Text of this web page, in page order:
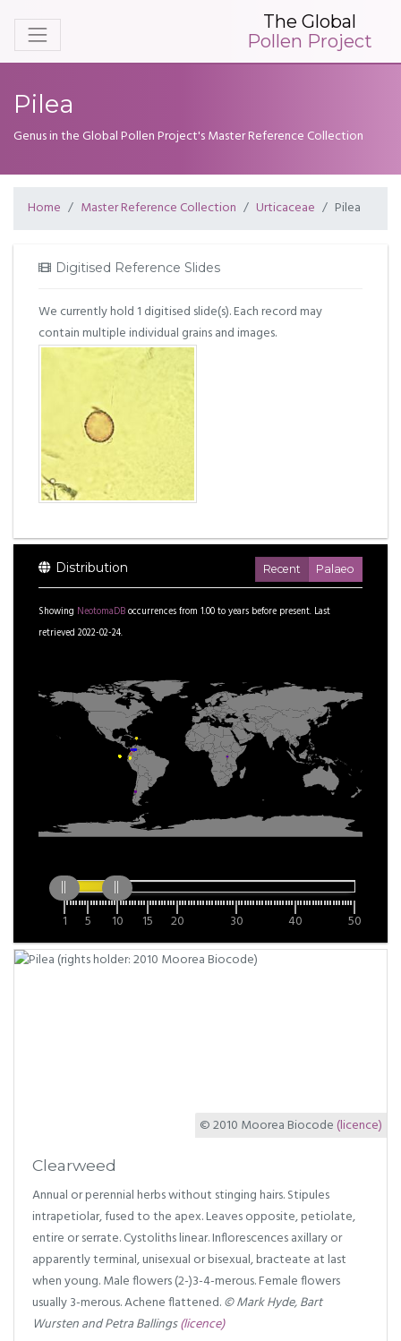
The Global
Pollen Project
Pilea
Genus in the Global Pollen Project's Master Reference Collection
Home Master Reference Collection Urticaceae Pilea
Digitised Reference Slides
We currently hold 1 digitised slide(s). Each record may
contain multiple individual grains and images.
Distribution Recent Palaeo
Showing NeotomaDBoccurrences from 1.00toyears before present. Last
retrieved 2022-02-24.
1 5 10 15 20 30 40 50
© 2010 Moorea Biocode (licence)
Clearweed
Annual or perennial herbs without stinging hairs. Stipules
intrapetiolar, fused to the apex. Leaves opposite, petiolate,
entire or serrate. Cystoliths linear. Inflorescences axillary or
apparently terminal, unisexual or bisexual, bracteate at last
when young. Male flowers (2-)3-4-merous. Female flowers
usually 3-merous. Achene flattened.© Mark Hyde, Bart
Wursten and Petra Ballings(licence)